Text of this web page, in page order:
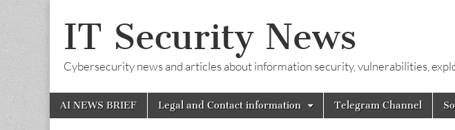
IT Security News
Cybersecurity news and articles about information security, vulnerabilities,
Main
menu
Skip
AI NEWS BRIEF Legal and Contact information Telegram Channel